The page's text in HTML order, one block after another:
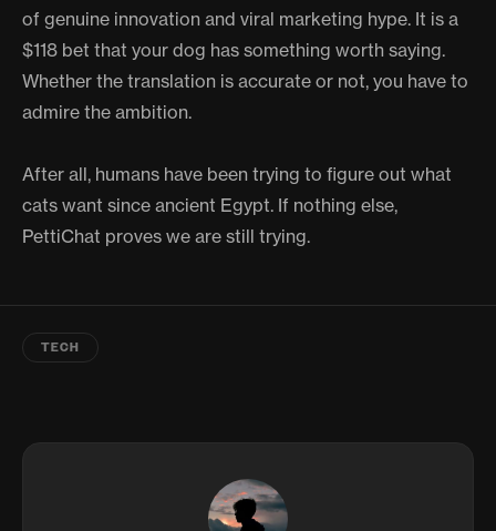
of genuine innovation and viral marketing hype. It is a
$118 bet that your dog has something worth saying.
Whether the translation is accurate or not, you have to
admire the ambition.
After all, humans have been trying to figure out what
cats want since ancient Egypt. If nothing else,
PettiChat proves we are still trying.
TECH